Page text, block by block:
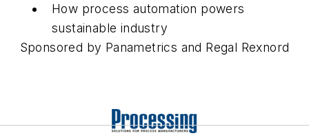
How process automation powers
sustainable industry
Sponsored by Panametrics and Regal Rexnord